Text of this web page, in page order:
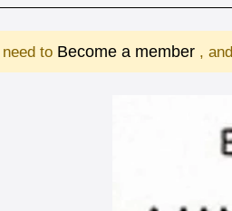
need to Become a member ,